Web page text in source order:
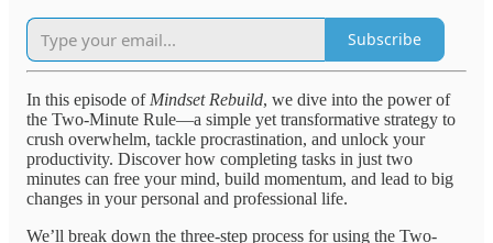
Subscribe
In this episode of Mindset Rebuild, we dive into the power of
the Two-Minute Rule—a simple yet transformative strategy to
crush overwhelm, tackle procrastination, and unlock your
productivity. Discover how completing tasks in just two
minutes can free your mind, build momentum, and lead to big
changes in your personal and professional life.
We’ll break down the three-step process for using the Two-